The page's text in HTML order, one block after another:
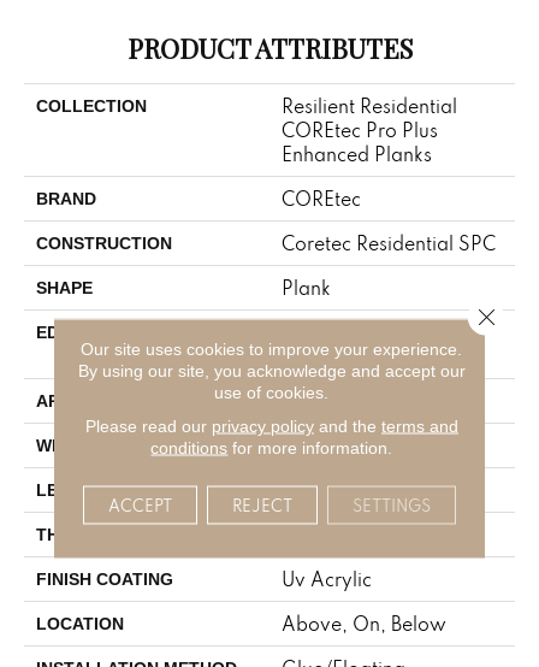
PRODUCT ATTRIBUTES
COLLECTION
Resilient Residential
COREtec Pro Plus
Enhanced Planks
BRAND COREtec
CONSTRUCTION Coretec Residential SPC
SHAPE Plank
EDGE
ENHANCED PAINTED
BEVEL
APPLICATION All
WIDTH 7"
LENGTH 48"
THICKNESS
FINISH COATING Uv Acrylic
LOCATION Above, On, Below
Our site uses cookies to improve your experience.
By using our site, you acknowledge and accept our
use of cookies.
Please read our privacy policyand the terms and
conditions for more information.
ACCEPT REJECT SETTINGS
Close